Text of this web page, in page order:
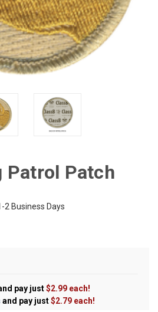
Patrol Patch
2 Business Days
pay just$2.99 each!
and pay just$2.79 each!